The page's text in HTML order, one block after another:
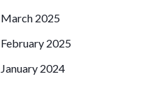
March 2025
February 2025
January 2024